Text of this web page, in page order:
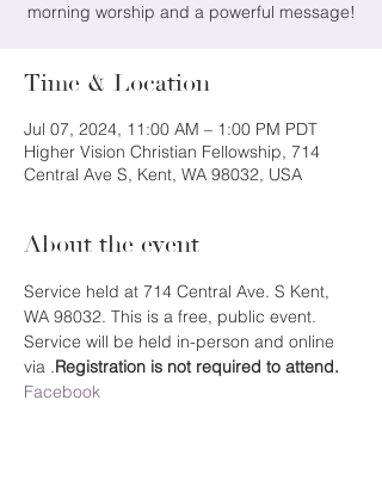
morning worship and a powerful message!
Time & Location
Jul 07, 2024, 11:00 AM – 1:00 PM PDT
Higher Vision Christian Fellowship, 714
Central Ave S, Kent, WA 98032, USA
About the event
Service held at 714 Central Ave. S Kent,
WA 98032. This is a free, public event.
Service will be held in-person and online
via .Registration is not required to attend.
Facebook